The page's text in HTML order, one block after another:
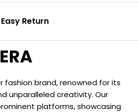
Easy Return
fashion brand, renowned for its
unparalleled creativity. Our
platforms, showcasing